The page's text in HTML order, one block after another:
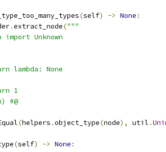
(self) -> None :
.extract_node("""
import Unknown
lambda: None
1
#@
(helpers .object_type(node), util .
(self) -> None :